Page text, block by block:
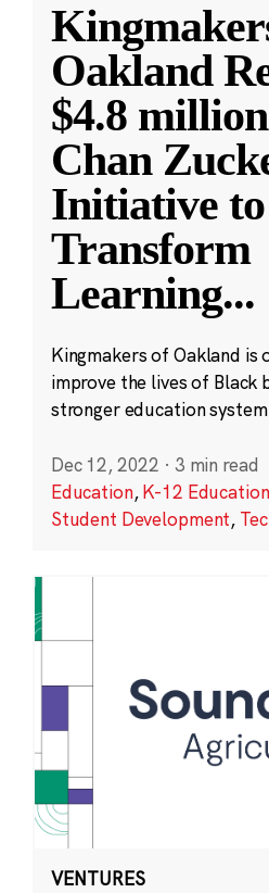
Oakland
$4.8
Chan
Initiative to
Transform
Learning...
Kingmakers of Oakland is
improve the lives of Black
stronger education
Dec 12, 2022 · 3 min read
Education,K-12 Education
Student Development,
VENTURES